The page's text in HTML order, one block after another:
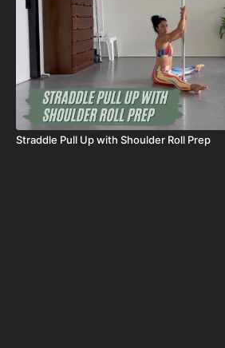
Straddle Pull Up with Shoulder Roll Prep